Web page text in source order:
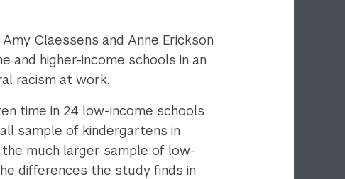
Claessens and Anne Erickson
and higher-income schools in an
racism at work.
time in 24 low-income schools
sample of kindergartens in
the much larger sample of low-
differences the study finds in